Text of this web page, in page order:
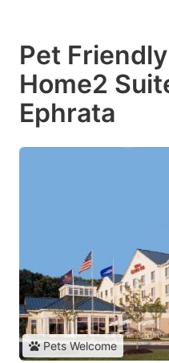
Pet
Home2
Ephrata
Pets Welcome